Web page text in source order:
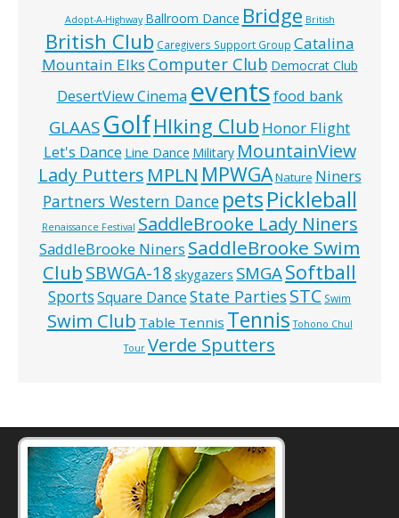
Adopt-A-Highway Ballroom Dance Bridge British
British Club Caregivers Support Group Catalina
Mountain Elks Computer Club Democrat Club
DesertView Cinema eventsfood bank
GLAAS GolfHIking Club Honor Flight
Let's Dance Line Dance Military MountainView
Lady Putters MPLN MPWGANature Niners
Partners Western Dance petsPickleball
Renaissance Festival SaddleBrooke Lady Niners
SaddleBrooke Niners SaddleBrooke Swim
ClubSBWGA-18 skygazers SMGASoftball
SportsSquare DanceState PartiesSTC Swim
Swim Club Table Tennis Tennis Tohono Chul
Tour Verde Sputters